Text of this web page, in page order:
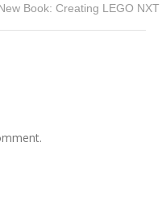
Book: Creating LEGO